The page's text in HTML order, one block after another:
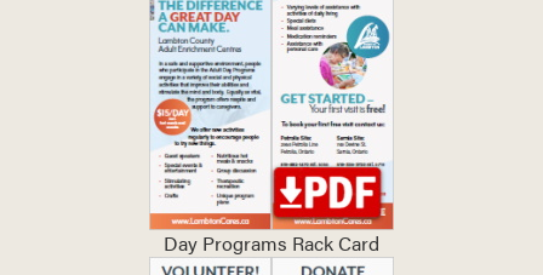
Day Programs Rack Card